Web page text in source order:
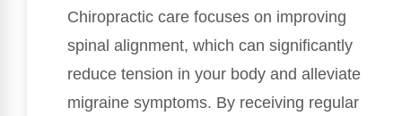
Chiropractic care focuses on improving
spinal alignment, which can significantly
reduce tension in your body and alleviate
migraine symptoms. By receiving regular